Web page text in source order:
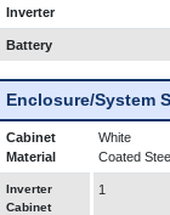
Inverter
Battery
Enclosure/System
Cabinet
Material
White
Coated
Inverter
Cabinet
1